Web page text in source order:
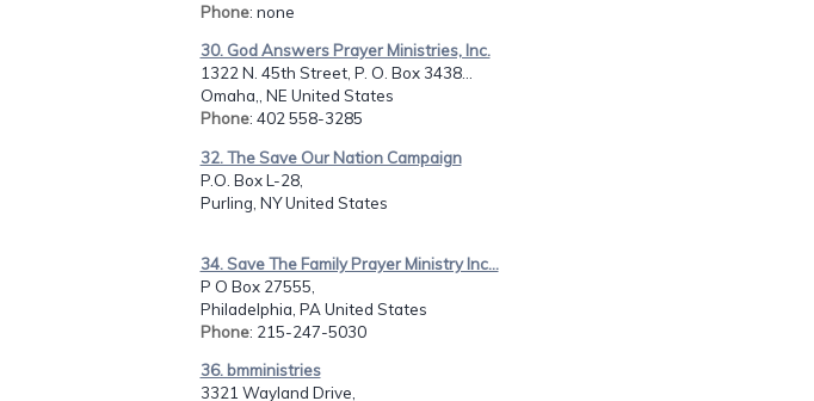
Phone: none
30. God Answers Prayer Ministries, Inc.
1322 N. 45th Street, P. O. Box 3438...
Omaha,, NE United States
Phone: 402 558-3285
32. The Save Our Nation Campaign
P.O. Box L-28,
Purling, NY United States
34. Save The Family Prayer Ministry Inc...
P O Box 27555,
Philadelphia, PA United States
Phone: 215-247-5030
36. bmministries
3321 Wayland Drive,